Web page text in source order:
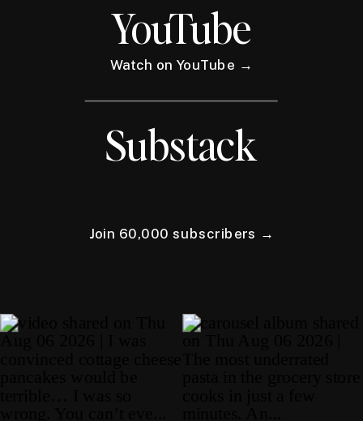
YouTube
Watch on YouTube →
Substack
Join 60,000 subscribers →